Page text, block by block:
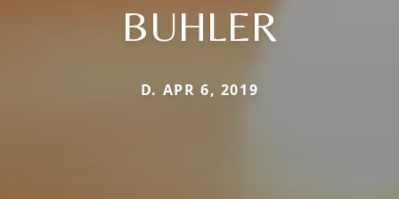
BUHLER
D. APR 6, 2019